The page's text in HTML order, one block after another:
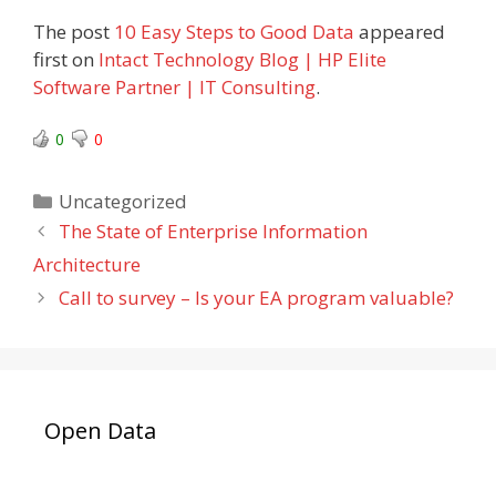
The post 10 Easy Steps to Good Data appeared
first on Intact Technology Blog | HP Elite
Software Partner | IT Consulting.
0 0
Categories
Uncategorized
The State of Enterprise Information
Architecture
Call to survey – Is your EA program valuable?
Open Data